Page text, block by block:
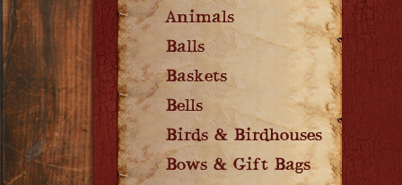
Animals
Balls
Baskets
Bells
Birds & Birdhouses
Bows & Gift Bags